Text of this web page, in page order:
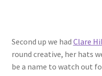
Second up we had Clare
round creative, her hats
be a name to watch out